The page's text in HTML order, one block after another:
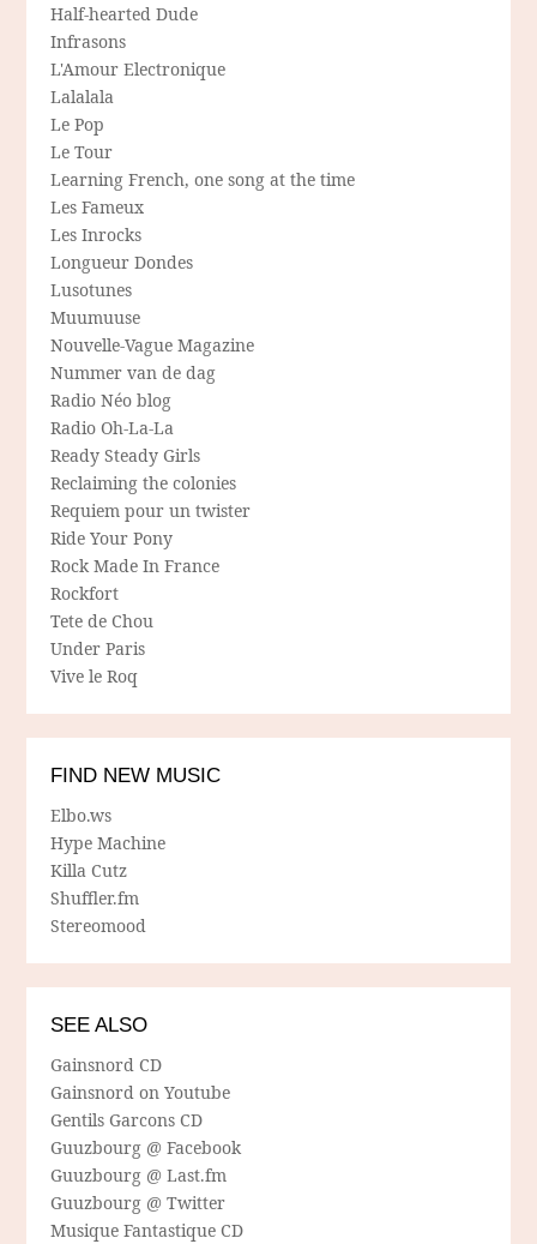
Half-hearted Dude
Infrasons
L'Amour Electronique
Lalalala
Le Pop
Le Tour
Learning French, one song at the time
Les Fameux
Les Inrocks
Longueur Dondes
Lusotunes
Muumuuse
Nouvelle-Vague Magazine
Nummer van de dag
Radio Néo blog
Radio Oh-La-La
Ready Steady Girls
Reclaiming the colonies
Requiem pour un twister
Ride Your Pony
Rock Made In France
Rockfort
Tete de Chou
Under Paris
Vive le Roq
FIND NEW MUSIC
Elbo.ws
Hype Machine
Killa Cutz
Shuffler.fm
Stereomood
SEE ALSO
Gainsnord CD
Gainsnord on Youtube
Gentils Garcons CD
Guuzbourg @ Facebook
Guuzbourg @ Last.fm
Guuzbourg @ Twitter
Musique Fantastique CD